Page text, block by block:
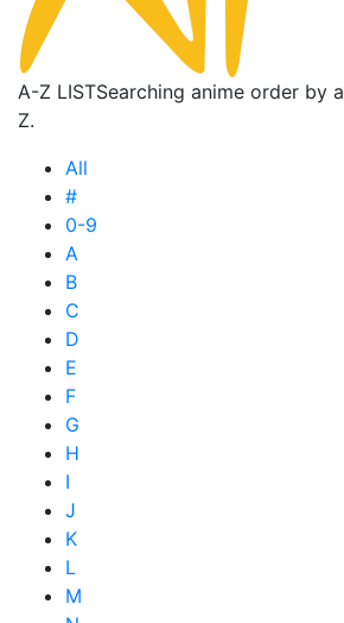
A-Z LISTSearching anime order by
Z.
All
#
0-9
A
B
C
D
E
F
G
H
I
J
K
L
M